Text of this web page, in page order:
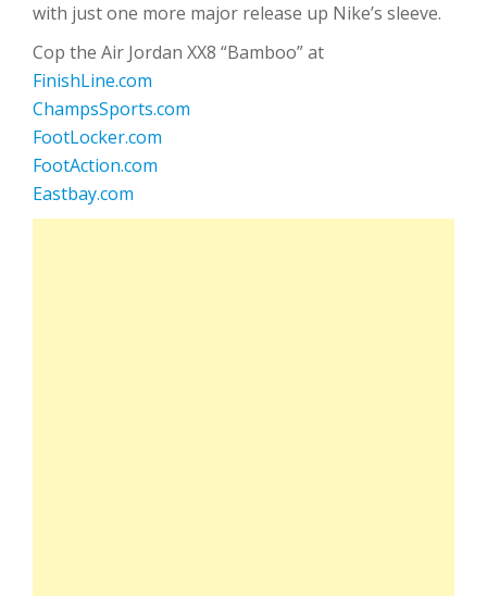
with just one more major release up Nike’s sleeve.
Cop the Air Jordan XX8 “Bamboo” at
FinishLine.com
ChampsSports.com
FootLocker.com
FootAction.com
Eastbay.com